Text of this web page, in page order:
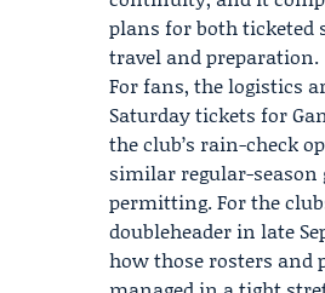
plans for both ticketed
travel and preparation.
For fans, the logistics
Saturday tickets for
the club’s rain-check
similar regular-
permitting. For the
doubleheader in late
how those rosters